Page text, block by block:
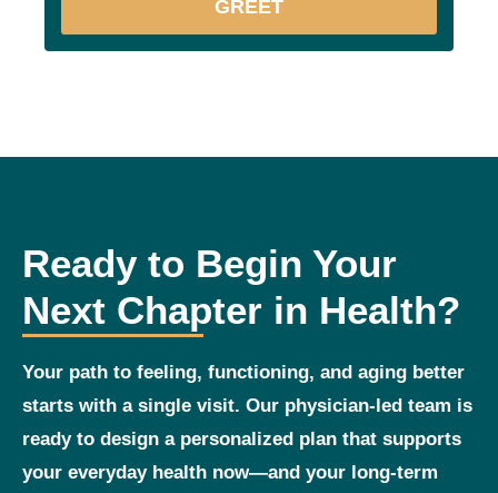
GREET
Ready to Begin Your
Next Chapter in Health?
Your path to feeling, functioning, and aging better
starts with a single visit. Our physician‑led team is
ready to design a personalized plan that supports
your everyday health now—and your long‑term